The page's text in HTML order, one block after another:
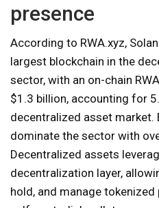
presence
According to RWA.xyz,
largest blockchain in the
sector, with an on-chain
$1.3 billion, accounting for
decentralized asset market.
dominate the sector with
Decentralized assets
decentralization layer,
hold, and manage